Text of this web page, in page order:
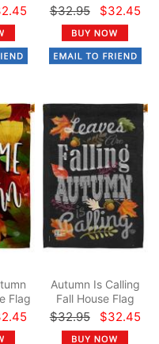
$32.95 $32.45
Flag
Autumn Is Calling
Fall House Flag
$32.95 $32.45